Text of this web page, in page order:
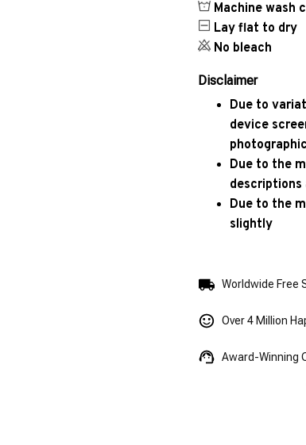
Machine wash
Lay flat to dry
No bleach
Disclaimer
Due to
device
Due to the
descriptions
Due to the
slightly
Worldwide Free
Over 4 Million
Award-Winning